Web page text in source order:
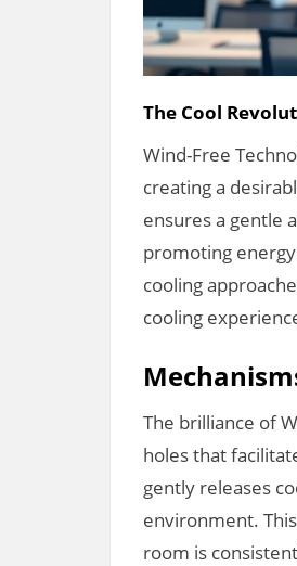
The Cool
Wind-Free
creating a
ensures a gentle
promoting
cooling
cooling
The brilliance of
holes that
gently releases
environment.
room is